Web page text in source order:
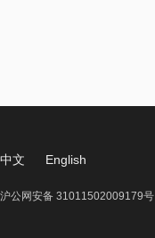
中文 English
沪公网安备 31011502009179号